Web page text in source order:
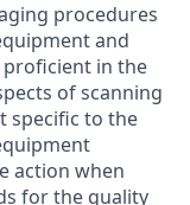
procedures
and
proficient in the
of scanning
specific to the
action when
for the quality